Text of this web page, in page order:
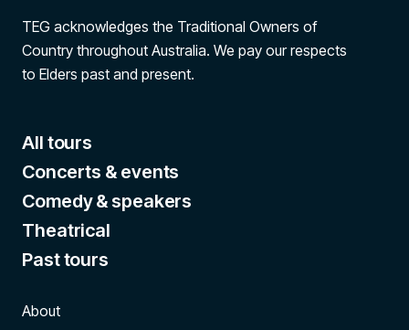
TEG acknowledges the Traditional Owners of
Country throughout Australia. We pay our respects
to Elders past and present.
All tours
Concerts & events
Comedy & speakers
Theatrical
Past tours
About